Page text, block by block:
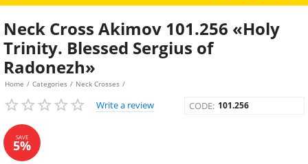
Neck Cross Akimov 101.256 «Holy
Trinity. Blessed Sergius of
Radonezh»
Home / Categories / Neck Crosses /
Write a review CODE: 101.256
SAVE
5%